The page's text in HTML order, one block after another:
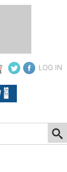
LOG IN